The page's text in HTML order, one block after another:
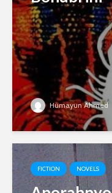
Humayun Ahmed
FICTION NOVELS